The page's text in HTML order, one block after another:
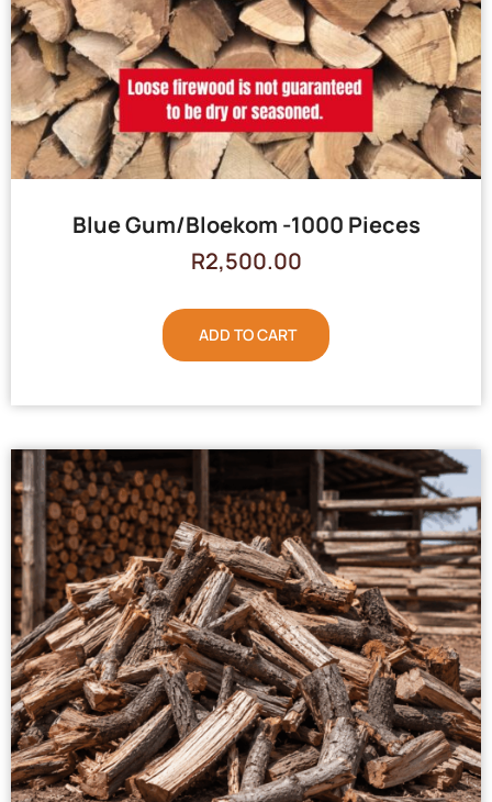
Blue Gum/Bloekom -1000 Pieces
R2,500.00
ADD TO CART